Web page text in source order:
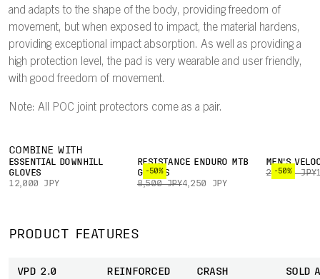
and adapts to the shape of the body, providing freedom of
movement, but when exposed to impact, the material hardens,
providing exceptional impact absorption. As well as providing a
high protection level, the pad is very wearable and user friendly,
with good freedom of movement.
Note: All POC joint protectors come as a pair.
COMBINE WITH
ESSENTIAL DOWNHILL
GLOVES
12,000 JPY
-50%
RESISTANCE ENDURO MTB
GLOVES
8,500 JPY4,250 JPY
-50%
MEN'S
22,000 JPY
PRODUCT FEATURES
VPD 2.0
REINFORCED
CRASH
SOLD